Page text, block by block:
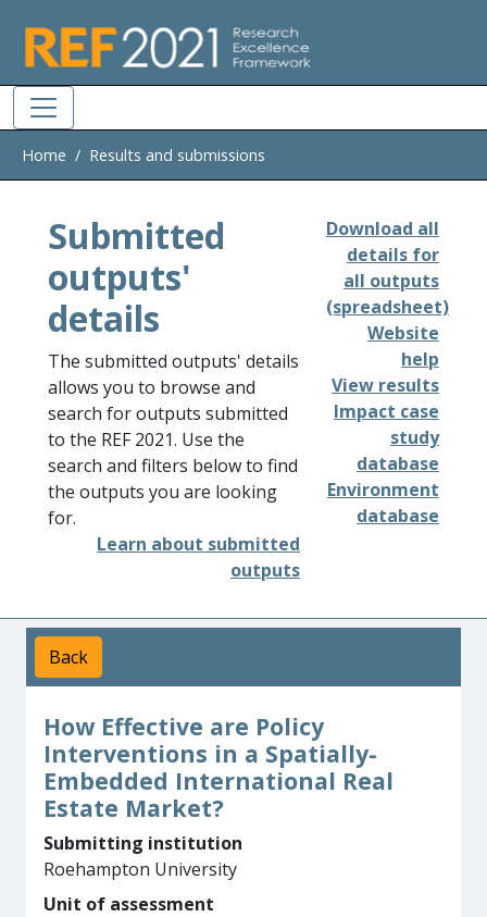
Home Results and submissions
Submitted
outputs'
details
The submitted outputs' details
allows you to browse and
search for outputs submitted
to the REF 2021. Use the
search and filters below to find
the outputs you are looking
for.
Learn about submitted
outputs
Download all
details for
all outputs
(spreadsheet)
Website
help
View results
Impact case
study
database
Environment
database
Back
How Effective are Policy
Interventions in a Spatially-
Embedded International Real
Estate Market?
Submitting institution
Roehampton University
Unit of assessment